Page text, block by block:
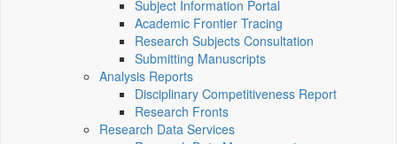
Subject Information Portal
Academic Frontier Tracing
Research Subjects Consultation
Submitting Manuscripts
Analysis Reports
Disciplinary Competitiveness Report
Research Fronts
Research Data Services